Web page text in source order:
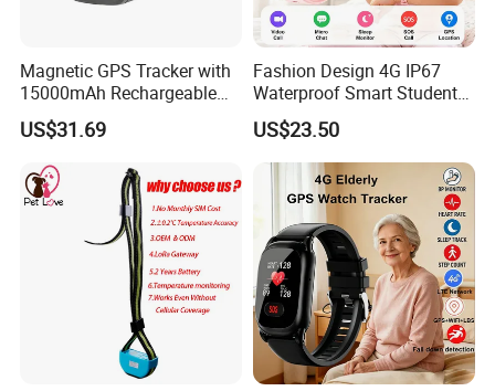
Magnetic GPS Tracker with
15000mAh Rechargeable
Battery and Real Time
Tracking
US$31.69
Fashion Design 4G IP67
Waterproof Smart Student
kids safety kids gps with
video call for security
tracking D35
US$23.50